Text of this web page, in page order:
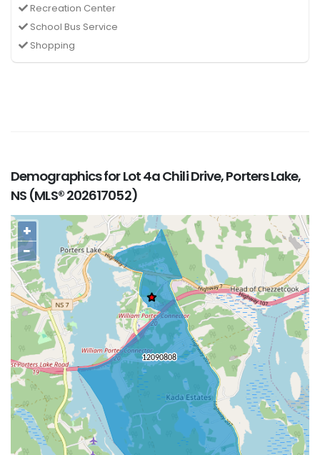
Recreation Center
School Bus Service
Shopping
Demographics for Lot 4a Chili Drive, Porters Lake,
NS (MLS® 202617052)
+
−